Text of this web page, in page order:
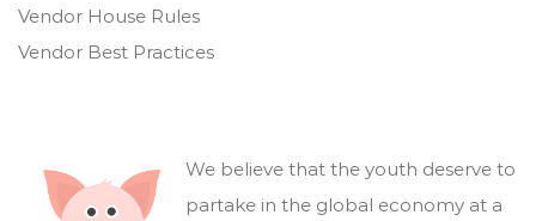
Vendor House Rules
Vendor Best Practices
We believe that the youth deserve to
partake in the global economy at a